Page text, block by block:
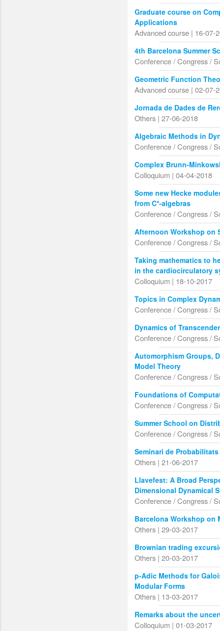
Graduate course on
Applications
Advanced course | 16-07-
4th Barcelona Summer
Conference / Congress /
Geometric Function
Advanced course | 02-07-
Jornada de Dades de
Others | 27-06-2018
Algebraic Methods in
Conference / Congress /
Complex Brunn-
Colloquium | 04-04-2018
Some new Hecke
from C*-algebras
Conference / Congress /
Afternoon Workshop on
Conference / Congress /
Taking mathematics to
in the cardiocirculatory
Colloquium | 18-10-2017
Topics in Complex
Conference / Congress /
Dynamics of
Conference / Congress /
Automorphism Groups,
Model Theory
Conference / Congress /
Foundations of
Conference / Congress /
Summer School on
Conference / Congress /
Seminari de
Others | 21-06-2017
Llavefest: A Broad
Dimensional Dynamical
Conference / Congress /
Barcelona Workshop on
Others | 29-03-2017
Brownian trading
Others | 20-03-2017
p-Adic Methods for
Modular Forms
Others | 13-03-2017
Remarks about the
Colloquium | 01-03-2017